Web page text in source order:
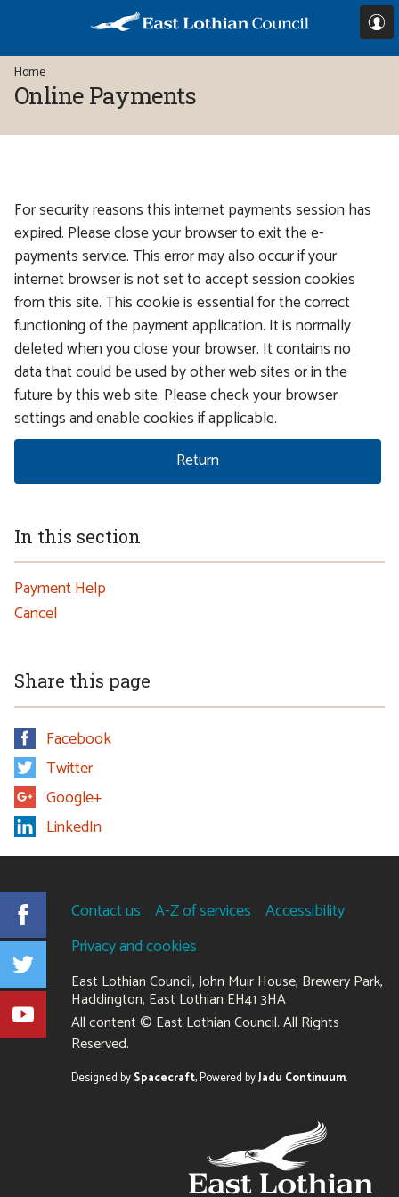
Skip
to
content
Skip
to
main
You
are
here:
Home
Online Payments
Form
For security reasons this internet payments session has
expired. Please close your browser to exit the e-
payments service. This error may also occur if your
internet browser is not set to accept session cookies
from this site. This cookie is essential for the correct
functioning of the payment application. It is normally
deleted when you close your browser. It contains no
data that could be used by other web sites or in the
future by this web site. Please check your browser
settings and enable cookies if applicable.
In this section
Payment Help
Cancel
Share this page
Facebook
Twitter
Google+
LinkedIn
Contact us A-Z of services Accessibility
Privacy and cookies
East Lothian Council, John Muir House, Brewery Park,
Haddington, East Lothian EH41 3HA
+441620
827827
All content © East Lothian Council. All Rights
Reserved.
Suppliers
Designed bySpacecraft,Powered byJadu Continuum.
Facebook
Twitter
YouTube